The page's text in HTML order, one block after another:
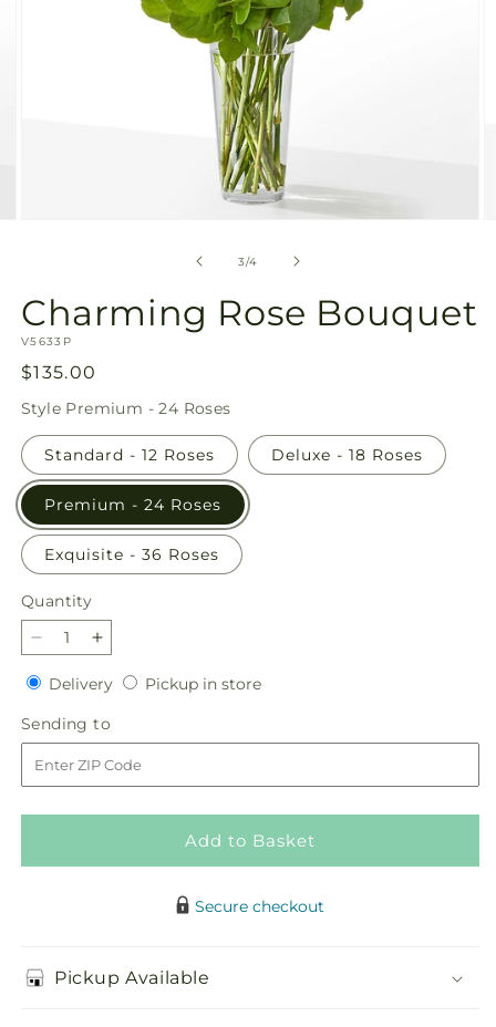
3/of
4
Charming Rose Bouquet
SKU:
V5633P
Regular
price
$135.00
Style Premium - 24 Roses
Standard - 12 Roses Deluxe - 18 Roses
Premium - 24 Roses
Exquisite - 36 Roses
Quantity
Quantity
Decrease
quantity
for
Charming
Rose
Bouquet
Increase
quantity
for
Charming
Rose
Bouquet
DeliveryDeliveryPickup in storePickup
Sending to
to
Add to Basket
Secure checkout
Pickup Available